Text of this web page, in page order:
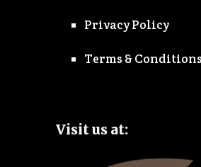
Privacy Policy
Terms & Conditions
Visit us at: